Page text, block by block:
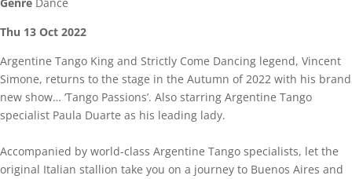
Thu 13 Oct 2022
Argentine Tango King and Strictly Come Dancing legend, Vincent
Simone, returns to the stage in the Autumn of 2022 with his brand
new show… ‘Tango Passions’. Also starring Argentine Tango
specialist Paula Duarte as his leading lady.
Accompanied by world-class Argentine Tango specialists, let the
original Italian stallion take you on a journey to Buenos Aires and